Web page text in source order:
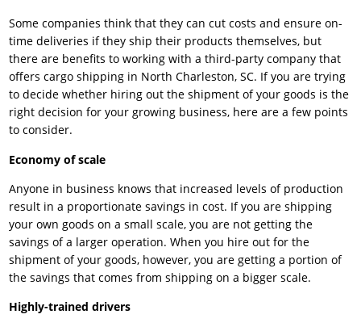
Some companies think that they can cut costs and ensure on-
time deliveries if they ship their products themselves, but
there are benefits to working with a third-party company that
offers cargo shipping in North Charleston, SC. If you are trying
to decide whether hiring out the shipment of your goods is the
right decision for your growing business, here are a few points
to consider.
Economy of scale
Anyone in business knows that increased levels of production
result in a proportionate savings in cost. If you are shipping
your own goods on a small scale, you are not getting the
savings of a larger operation. When you hire out for the
shipment of your goods, however, you are getting a portion of
the savings that comes from shipping on a bigger scale.
Highly-trained drivers